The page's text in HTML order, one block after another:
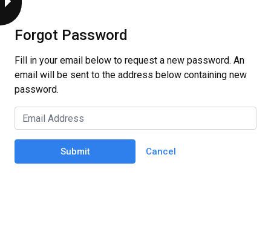
Forgot Password
Fill in your email below to request a new password. An
email will be sent to the address below containing new
password.
Submit Cancel